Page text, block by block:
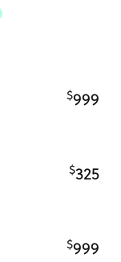
$999
$325
$999